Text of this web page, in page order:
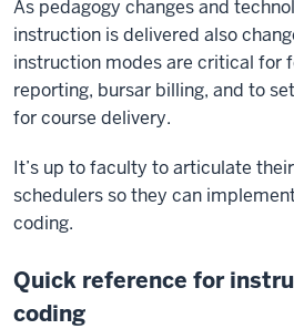
As pedagogy changes and
instruction is delivered also
instruction modes are critical for
reporting, bursar billing, and to
for course delivery.
It’s up to faculty to articulate
schedulers so they can
coding.
Quick reference for
coding